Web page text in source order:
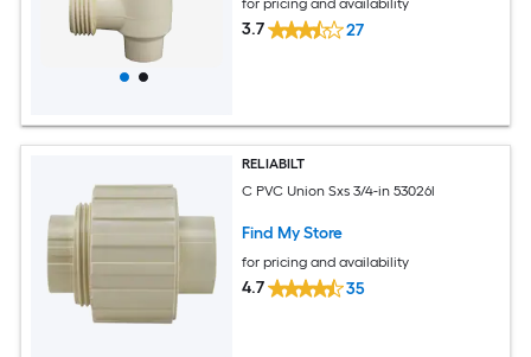
3.7 27
RELIABILT
C PVC Union Sxs 3/4-in 53026l
Find My Store
for pricing and availability
4.7 35